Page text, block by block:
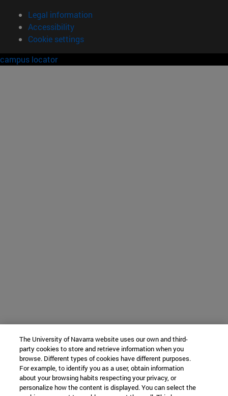
Legal information
Accessibility
Cookie settings
campus locator
The University of Navarra website uses our own and third-
party cookies to store and retrieve information when you
browse. Different types of cookies have different purposes.
For example, to identify you as a user, obtain information
about your browsing habits respecting your privacy, or
personalize how the content is displayed. You can select the